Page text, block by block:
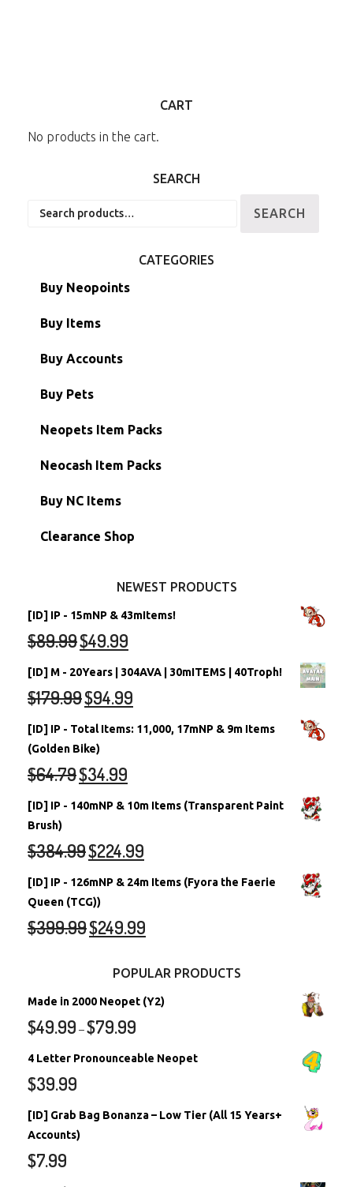
CART
No products in the cart.
SEARCH
SEARCH
CATEGORIES
Buy Neopoints
Buy Items
Paint Brushes
Battledome Items
Hidden Tower
Morphing Items
Petpets & Petpetpets
Buy Accounts
Main Accounts
Semi-Main Accounts
RW/RN Accounts
Shell Accounts
Account Grab Bags
Buy Pets
Unconverted Neopets
Unconverted Neopets - Sale!
RW/RN Neopets
Converted Neopets
Neopets Item Packs
Neocash Item Packs
Buy NC Items
Clearance Shop
NEWEST PRODUCTS
[ID] IP - 15mNP & 43mItems!
$89.99$49.99
[ID] M - 20Years | 304AVA | 30mITEMS | 40Troph!
$179.99$94.99
[ID] IP - Total Items: 11,000, 17mNP & 9m Items
(Golden Bike)
$64.79$34.99
[ID] IP - 140mNP & 10m Items (Transparent Paint
Brush)
$384.99$224.99
[ID] IP - 126mNP & 24m Items (Fyora the Faerie
Queen (TCG))
$399.99$249.99
POPULAR PRODUCTS
Made in 2000 Neopet (Y2)
$49.99 –$79.99
4 Letter Pronounceable Neopet
$39.99
[ID] Grab Bag Bonanza – Low Tier (All 15 Years+
Accounts)
$7.99